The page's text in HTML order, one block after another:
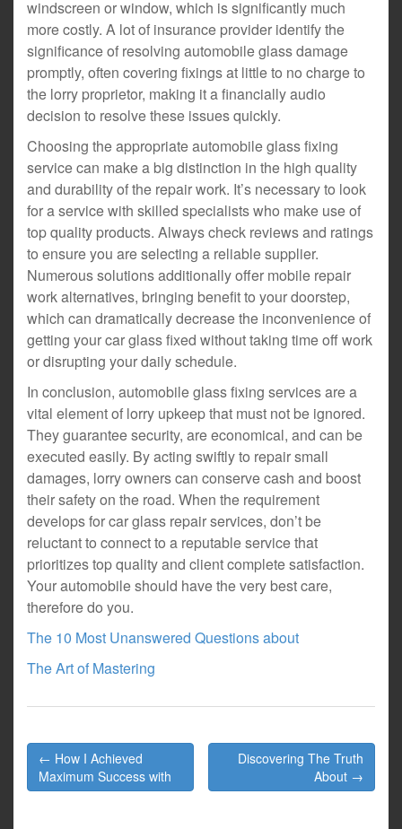
windscreen or window, which is significantly much
more costly. A lot of insurance provider identify the
significance of resolving automobile glass damage
promptly, often covering fixings at little to no charge to
the lorry proprietor, making it a financially audio
decision to resolve these issues quickly.
Choosing the appropriate automobile glass fixing
service can make a big distinction in the high quality
and durability of the repair work. It’s necessary to look
for a service with skilled specialists who make use of
top quality products. Always check reviews and ratings
to ensure you are selecting a reliable supplier.
Numerous solutions additionally offer mobile repair
work alternatives, bringing benefit to your doorstep,
which can dramatically decrease the inconvenience of
getting your car glass fixed without taking time off work
or disrupting your daily schedule.
In conclusion, automobile glass fixing services are a
vital element of lorry upkeep that must not be ignored.
They guarantee security, are economical, and can be
executed easily. By acting swiftly to repair small
damages, lorry owners can conserve cash and boost
their safety on the road. When the requirement
develops for car glass repair services, don’t be
reluctant to connect to a reputable service that
prioritizes top quality and client complete satisfaction.
Your automobile should have the very best care,
therefore do you.
The 10 Most Unanswered Questions about
The Art of Mastering
Post
navigation
← How I Achieved
Maximum Success with
Discovering The Truth
About →